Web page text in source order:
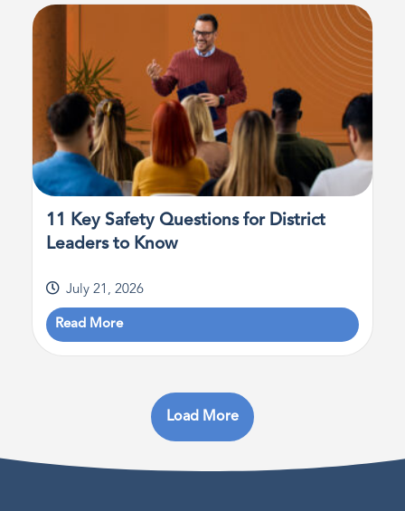
11 Key Safety Questions for District
Leaders to Know
July 21, 2026
Read More
Load More